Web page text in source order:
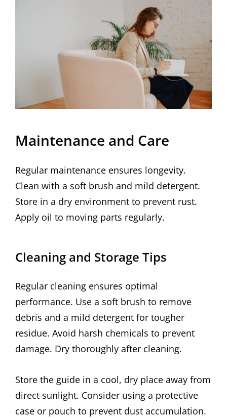
Maintenance and Care
Regular maintenance ensures longevity.
Clean with a soft brush and mild detergent.
Store in a dry environment to prevent rust.
Apply oil to moving parts regularly.
Cleaning and Storage Tips
Regular cleaning ensures optimal
performance. Use a soft brush to remove
debris and a mild detergent for tougher
residue. Avoid harsh chemicals to prevent
damage. Dry thoroughly after cleaning.
Store the guide in a cool, dry place away from
direct sunlight. Consider using a protective
case or pouch to prevent dust accumulation.